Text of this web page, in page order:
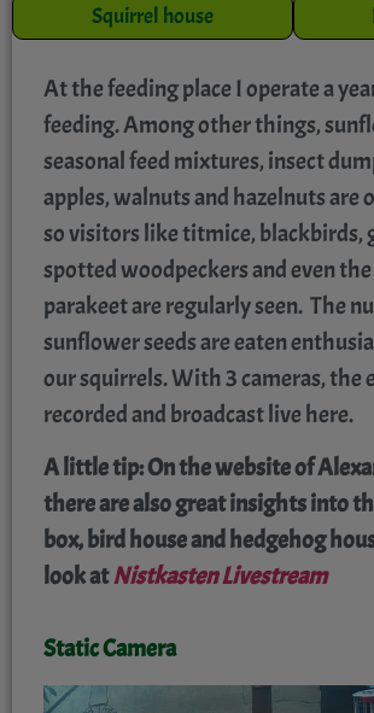
Squirrel house
At the feeding place I operate a
feeding. Among other things,
seasonal feed mixtures, insect
apples, walnuts and hazelnuts are
so visitors like titmice, blackbirds,
spotted woodpeckers and even
parakeet are regularly seen. The
sunflower seeds are eaten
our squirrels. With 3 cameras, the
recorded and broadcast live here.
A little tip: On the website of
there are also great insights into
box, bird house and hedgehog
look atNistkasten Livestream
Static Camera
'